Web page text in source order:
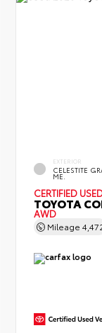
EXTERIOR
CELESTITE
ME.
CERTIFIED
TOYOTA
AWD
Mileage